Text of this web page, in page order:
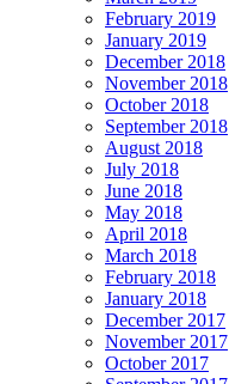
February 2019
January 2019
December 2018
November 2018
October 2018
September 2018
August 2018
July 2018
June 2018
May 2018
April 2018
March 2018
February 2018
January 2018
December 2017
November 2017
October 2017